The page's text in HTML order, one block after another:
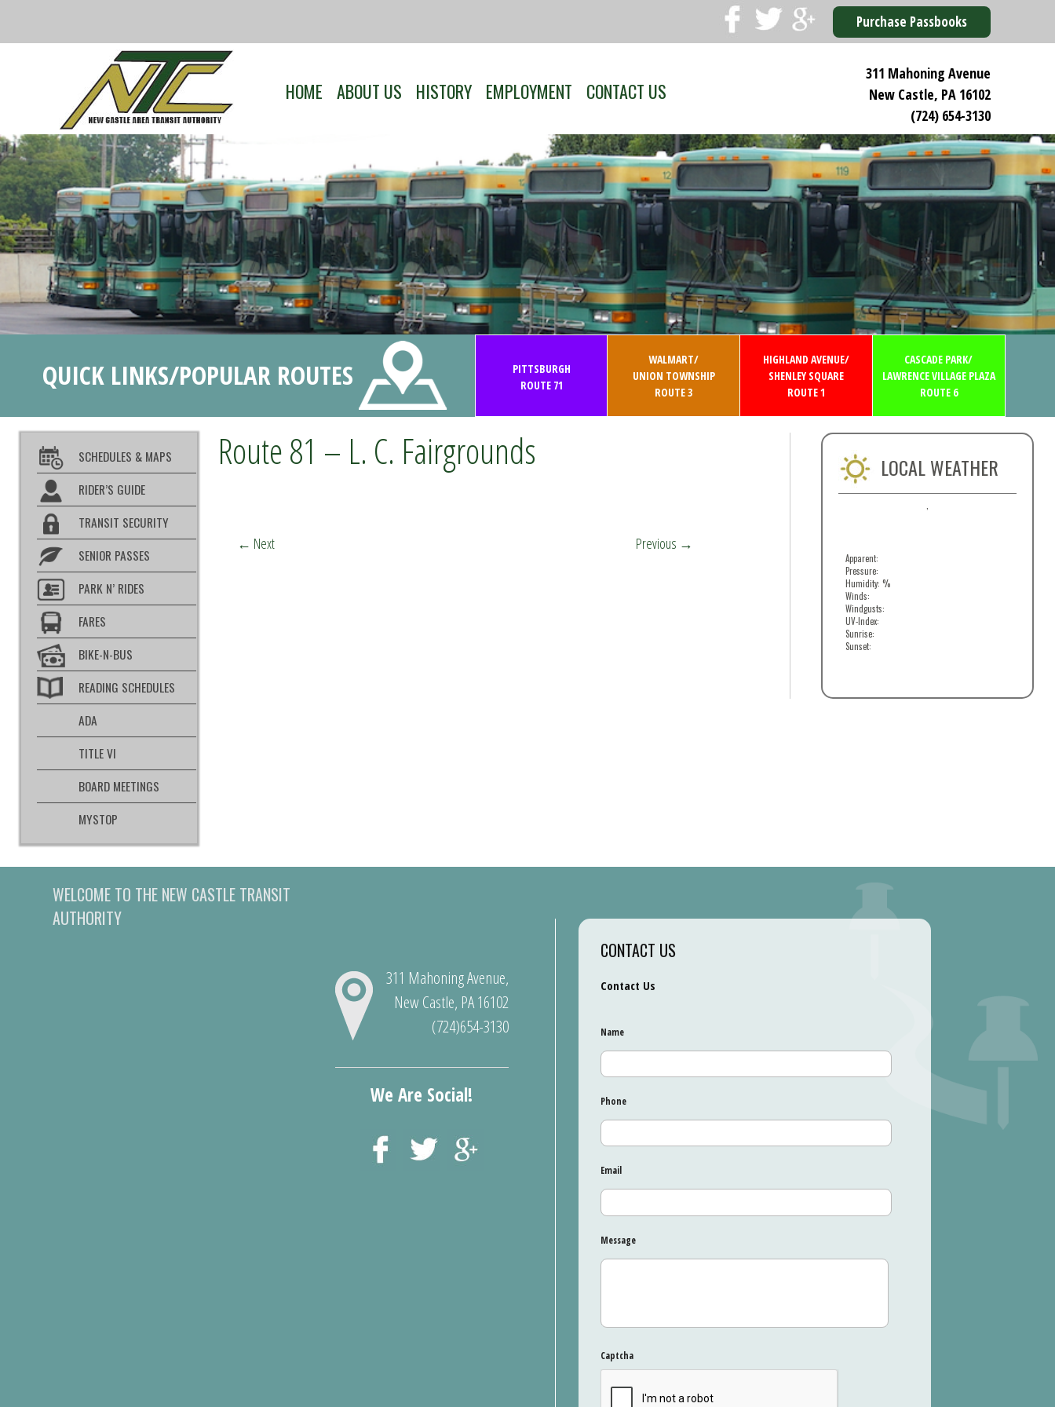
Purchase Passbooks
HOME ABOUT US HISTORY EMPLOYMENT CONTACT US
311 Mahoning Avenue
New Castle, PA 16102
(724) 654-3130
QUICK LINKS/POPULAR ROUTES
PITTSBURGH
ROUTE 71
WALMART/
UNION TOWNSHIP
ROUTE 3
HIGHLAND AVENUE/
SHENLEY SQUARE
ROUTE 1
CASCADE PARK/
LAWRENCE VILLAGE PLAZA
ROUTE 6
SCHEDULES & MAPS
RIDER’S GUIDE
TRANSIT SECURITY
SENIOR PASSES
PARK N’ RIDES
FARES
BIKE-N-BUS
READING SCHEDULES
ADA
TITLE VI
BOARD MEETINGS
MYSTOP
Route 81 – L. C. Fairgrounds
← Next Previous →
LOCAL WEATHER
Apparent:
Pressure:
Humidity: %
Winds:
Windgusts:
UV-Index:
Sunrise:
Sunset:
WELCOME TO THE NEW CASTLE TRANSIT
AUTHORITY
311 Mahoning Avenue,
New Castle, PA 16102
(724)654-3130
We Are Social!
CONTACT US
Contact Us
Name
Phone
Email
Message
Captcha